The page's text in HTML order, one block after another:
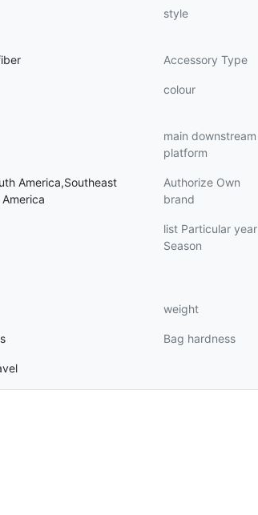
style
Accessory Type
colour
main downstream
platform
America,Southeast
Authorize Own
brand
list Particular year
Season
weight
Bag hardness